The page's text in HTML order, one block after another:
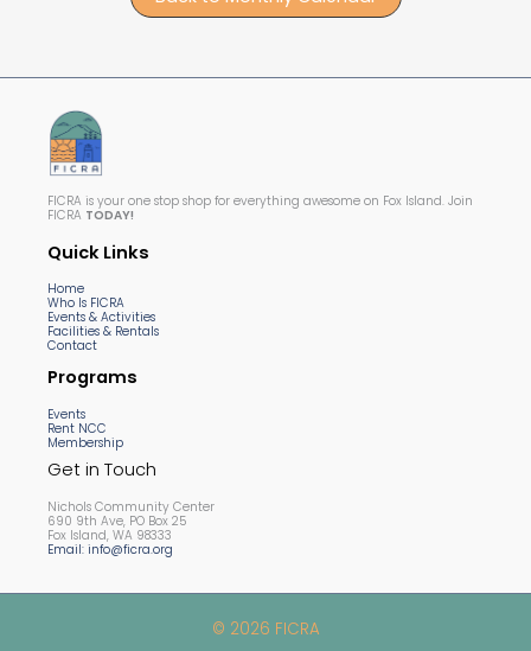
FICRA is your one stop shop for everything awesome on Fox Island. Join
FICRA TODAY!
Quick Links
Home
Who Is FICRA
Events & Activities
Facilities & Rentals
Contact
Programs
Events
Rent NCC
Membership
Get in Touch
Nichols Community Center
690 9th Ave, PO Box 25
Fox Island, WA 98333
Email: info@ficra.org
© 2026 FICRA